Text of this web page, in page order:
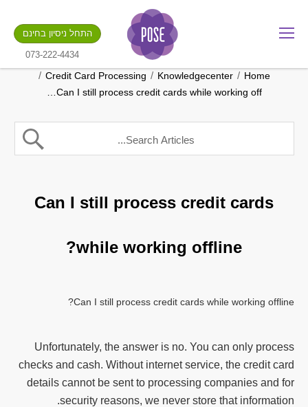
.gotpose.com
התחל ניסיון בחינם
073-222-4434
Home
/
Knowledgecenter
/
Credit Card Processing
/
Can I still process credit cards while working off…
Can I still process credit cards
while working offline?
Can I still process credit cards while working offline?
Unfortunately, the answer is no. You can only process
checks and cash. Without internet service, the credit card
details cannot be sent to processing companies and for
security reasons, we never store that information.